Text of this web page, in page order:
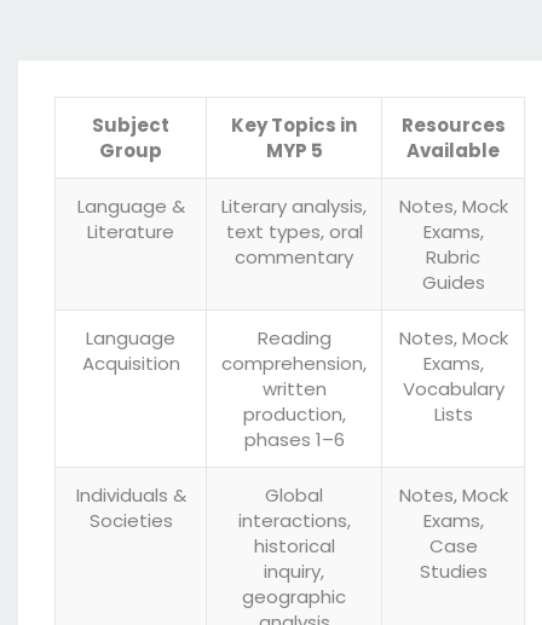
Subject
Group
Key Topics in
MYP 5
Resources
Available
Language &
Literature
Literary analysis,
text types, oral
commentary
Notes, Mock
Exams,
Rubric
Guides
Language
Acquisition
Reading
comprehension,
written
production,
phases 1–6
Notes, Mock
Exams,
Vocabulary
Lists
Individuals &
Societies
Global
interactions,
historical
inquiry,
geographic
Notes, Mock
Exams,
Case
Studies